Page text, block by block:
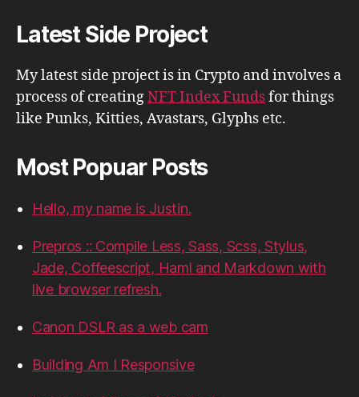
Latest Side Project
My latest side project is in Crypto and involves a
process of creatingNFT Index Fundsfor things
like Punks, Kitties, Avastars, Glyphs etc.
Most Popuar Posts
Hello, my name is Justin.
Prepros :: Compile Less, Sass, Scss, Stylus,
Jade, Coffeescript, Haml and Markdown with
live browser refresh.
Canon DSLR as a web cam
Building Am I Responsive